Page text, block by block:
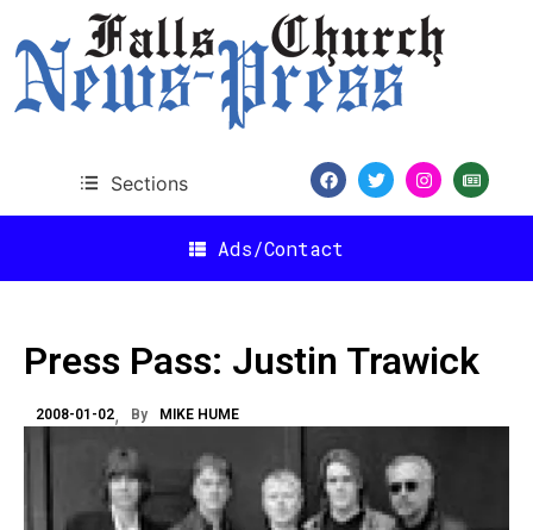
Sections
Ads/Contact
Press Pass: Justin Trawick
2008-01-02 By MIKE HUME